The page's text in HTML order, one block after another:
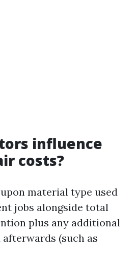
influence
costs?
material type used
jobs alongside total
plus any additional
(such as